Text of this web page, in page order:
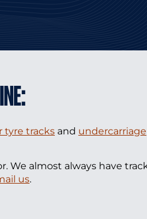
tyre tracks and undercarriage
We almost always have
us.